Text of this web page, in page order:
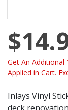
Get An Additional
Applied in Cart.
Inlays Vinyl